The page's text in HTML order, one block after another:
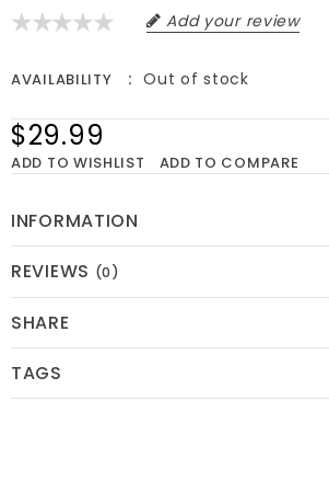
Add your review
AVAILABILITY Out of stock
$29.99
ADD TO WISHLIST ADD TO COMPARE
INFORMATION
REVIEWS (0)
SHARE
TAGS